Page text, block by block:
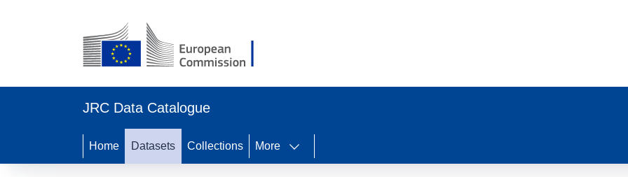
JRC Data Catalogue
Home Datasets Collections More